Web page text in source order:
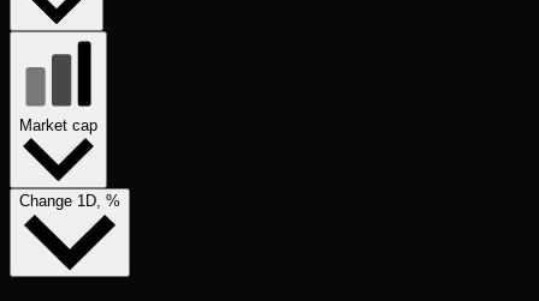
Market cap
Change 1D, %